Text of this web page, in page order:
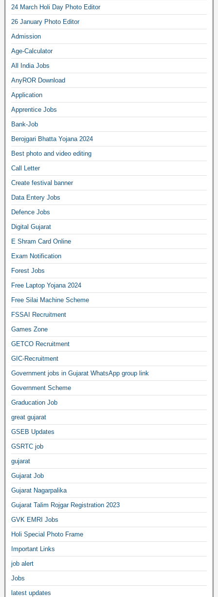
24 March Holi Day Photo Editor
26 January Photo Editor
Admission
Age-Calculator
All India Jobs
AnyROR Download
Application
Apprentice Jobs
Bank-Job
Berojgari Bhatta Yojana 2024
Best photo and video editing
Call Letter
Create festival banner
Data Entery Jobs
Defence Jobs
Digital Gujarat
E Shram Card Online
Exam Notification
Forest Jobs
Free Laptop Yojana 2024
Free Silai Machine Scheme
FSSAI Recruitment
Games Zone
GETCO Recruitment
GIC-Recruitment
Government jobs in Gujarat WhatsApp group link
Government Scheme
Graducation Job
great gujarat
GSEB Updates
GSRTC job
gujarat
Gujarat Job
Gujarat Nagarpalika
Gujarat Talim Rojgar Registration 2023
GVK EMRI Jobs
Holi Special Photo Frame
Important Links
job alert
Jobs
latest updates